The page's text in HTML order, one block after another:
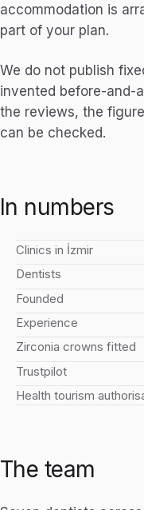
accommodation is
part of your plan.
We do not publish
invented before-and-
the reviews, the
can be checked.
In numbers
Clinics in İzmir
Dentists
Founded
Experience
Zirconia crowns fitted
Trustpilot
Health tourism
The team